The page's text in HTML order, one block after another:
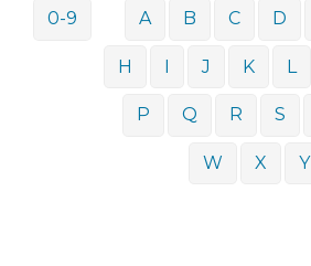
0-9 A B C D
H I J K L
P Q R S
W X Y